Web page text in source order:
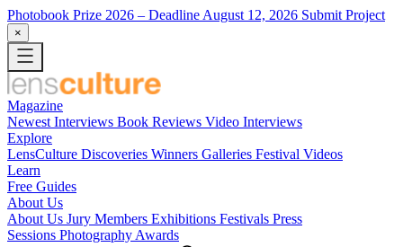
Photobook Prize 2026 – Deadline August 12, 2026 Submit Project
×
Magazine
Newest Interviews Book Reviews Video Interviews
Explore
LensCulture Discoveries Winners Galleries Festival Videos
Learn
Free Guides
About Us
About Us Jury Members Exhibitions Festivals Press
Sessions Photography Awards